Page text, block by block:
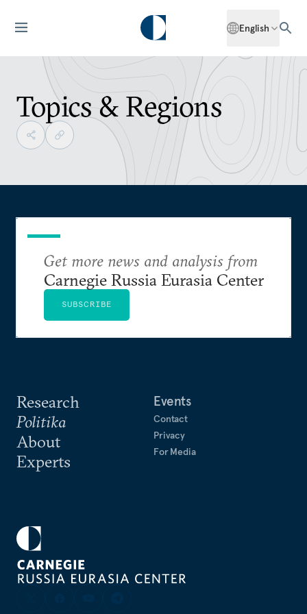
English
Topics & Regions
Research
Politika
About
Experts
Events
Contact
Privacy
For Media
Get more news and analysis from
Carnegie Russia Eurasia Center
SUBSCRIBE